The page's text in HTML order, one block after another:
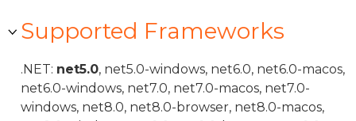
Supported Frameworks
.NET: net5.0, net5.0-windows, net6.0, net6.0-macos,
net6.0-windows, net7.0, net7.0-macos, net7.0-
windows, net8.0, net8.0-browser, net8.0-macos,